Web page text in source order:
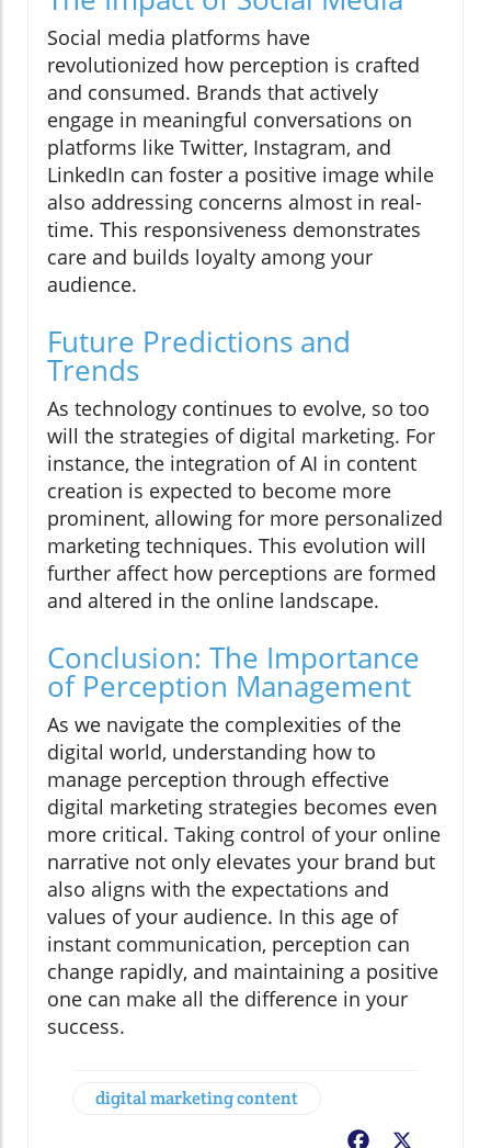
Social media platforms have
revolutionized how perception is crafted
and consumed. Brands that actively
engage in meaningful conversations on
platforms like Twitter, Instagram, and
LinkedIn can foster a positive image while
also addressing concerns almost in real-
time. This responsiveness demonstrates
care and builds loyalty among your
audience.
Future Predictions and
Trends
As technology continues to evolve, so too
will the strategies of digital marketing. For
instance, the integration of AI in content
creation is expected to become more
prominent, allowing for more personalized
marketing techniques. This evolution will
further affect how perceptions are formed
and altered in the online landscape.
Conclusion: The Importance
of Perception Management
As we navigate the complexities of the
digital world, understanding how to
manage perception through effective
digital marketing strategies becomes even
more critical. Taking control of your online
narrative not only elevates your brand but
also aligns with the expectations and
values of your audience. In this age of
instant communication, perception can
change rapidly, and maintaining a positive
one can make all the difference in your
success.
digital marketing content
Facebook